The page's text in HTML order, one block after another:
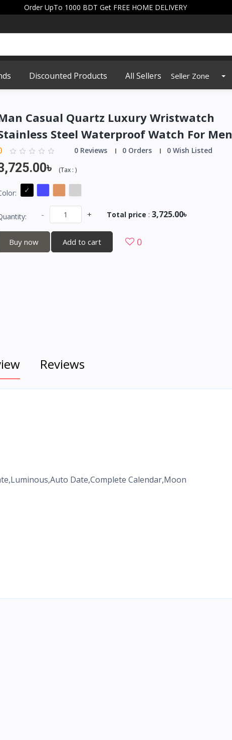
Order UpTo 1000 BDT Get FREE HOME DELIVERY
Discounted Products All Sellers Seller Zone
Casual Quartz Luxury Wristwatch
Steel Waterproof Watch For Men
0 Reviews 0 Orders 0 Wish Listed
(Tax : )
- + Total price : 3,725.00৳
Buy now Add to cart 0
Reviews
Date,Complete Calendar,Moon